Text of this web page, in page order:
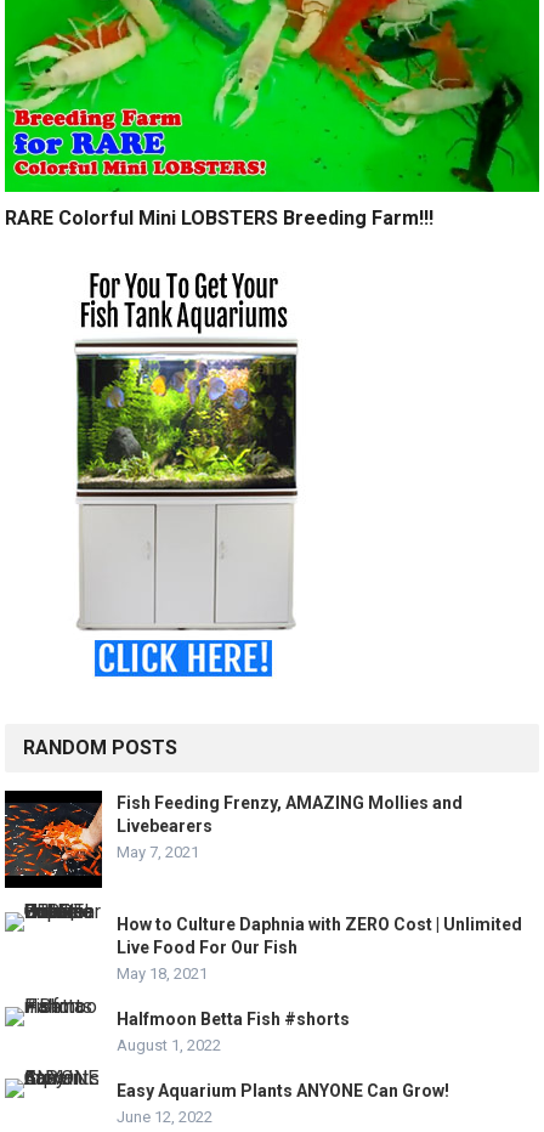
RARE Colorful Mini LOBSTERS Breeding Farm!!!
RANDOM POSTS
Fish Feeding Frenzy, AMAZING Mollies and
Livebearers
May 7, 2021
How to Culture Daphnia with ZERO Cost | Unlimited
Live Food For Our Fish
May 18, 2021
Halfmoon Betta Fish #shorts
August 1, 2022
Easy Aquarium Plants ANYONE Can Grow!
June 12, 2022